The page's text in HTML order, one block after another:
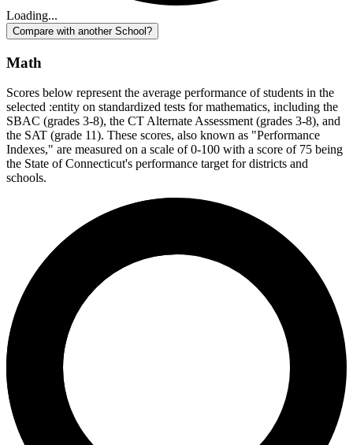
Loading...
Compare with another School?
Math
Scores below represent the average performance of students in the
selected :entity on standardized tests for mathematics, including the
SBAC (grades 3-8), the CT Alternate Assessment (grades 3-8), and
the SAT (grade 11). These scores, also known as "Performance
Indexes," are measured on a scale of 0-100 with a score of 75 being
the State of Connecticut's performance target for districts and
schools.